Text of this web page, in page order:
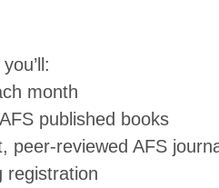
month
published books
peer-reviewed AFS
registration